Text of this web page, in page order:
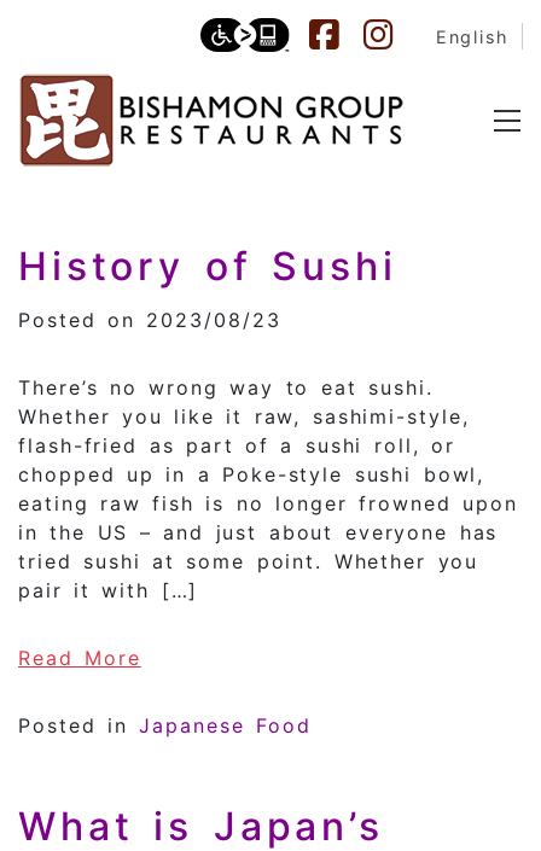
English
Category:
History of Sushi
Posted on 2023/08/23
There’s no wrong way to eat sushi.
Whether you like it raw, sashimi-style,
flash-fried as part of a sushi roll, or
chopped up in a Poke-style sushi bowl,
eating raw fish is no longer frowned upon
in the US – and just about everyone has
tried sushi at some point. Whether you
pair it with […]
Read More
Posted inJapanese Food
What is Japan’s